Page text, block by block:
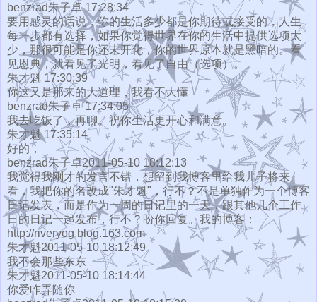
benzrad朱子卓 17:28:34
要用感灵的话说，你的生活多少都是你期待或接受的，人生
每一步都有选择，如果你觉得世界在你的生活中提供选项太
少，那很可能是你还未开化，你的世界原本就是黑暗的。看
见恩典，就看见了光明，看见了自由（选项）。
朱才魁 17:30:39
你这又是那来的大道理，我看不大懂
benzrad朱子卓 17:34:05
我去吃饭了，再聊。祝你生活更开心和满意。
朱才魁 17:35:14
好的，
benzrad朱子卓2011-05-10 18:12:13
我觉得我刚才的发言不错，想留到我博客里给我儿子将来
看，我把你的名改成"朱才魁"，行不？不是单独作为一个博客
日记发表，而是作为一周的日记里的一天，跟其他几个工作
日的日记一起发布，行不？盼你回复。我的博客：
http://riveryog.blog.163.com
朱才魁2011-05-10 18:12:49
我不会那些东东
朱才魁2011-05-10 18:14:44
你爱咋弄随你